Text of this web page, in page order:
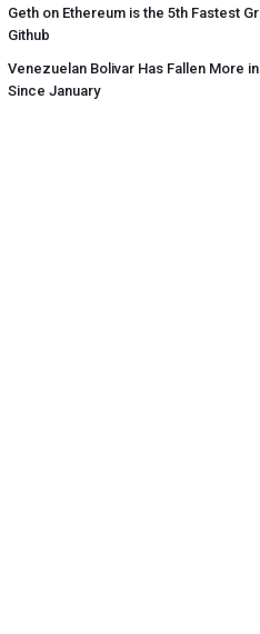
Geth on Ethereum is the 5th Fastest
Github
Venezuelan Bolivar Has Fallen More
Since January